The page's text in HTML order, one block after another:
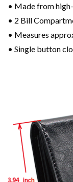
• Made from
• 2 Bill
• Measures
• Single button